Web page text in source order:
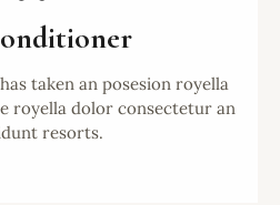
taken an posesion royella
royella dolor consectetur an
resorts.